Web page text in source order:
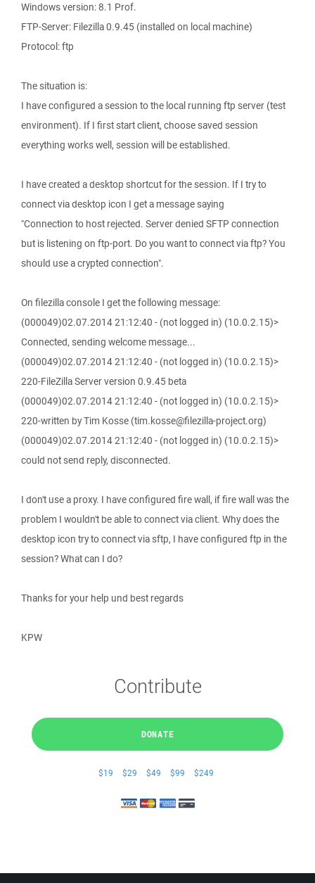
Windows version: 8.1 Prof.
FTP-Server: Filezilla 0.9.45 (installed on local machine)
Protocol: ftp
The situation is:
I have configured a session to the local running ftp server (test
environment). If I first start client, choose saved session
everything works well, session will be established.
I have created a desktop shortcut for the session. If I try to
connect via desktop icon I get a message saying
"Connection to host rejected. Server denied SFTP connection
but is listening on ftp-port. Do you want to connect via ftp? You
should use a crypted connection".
On filezilla console I get the following message:
(000049)02.07.2014 21:12:40 - (not logged in) (10.0.2.15)>
Connected, sending welcome message...
(000049)02.07.2014 21:12:40 - (not logged in) (10.0.2.15)>
220-FileZilla Server version 0.9.45 beta
(000049)02.07.2014 21:12:40 - (not logged in) (10.0.2.15)>
220-written by Tim Kosse (tim.kosse@filezilla-project.org)
(000049)02.07.2014 21:12:40 - (not logged in) (10.0.2.15)>
could not send reply, disconnected.
I don't use a proxy. I have configured fire wall, if fire wall was the
problem I wouldn't be able to connect via client. Why does the
desktop icon try to connect via sftp, I have configured ftp in the
session? What can I do?
Thanks for your help und best regards
KPW
Contribute
DONATE
$19 $29 $49 $99 $249